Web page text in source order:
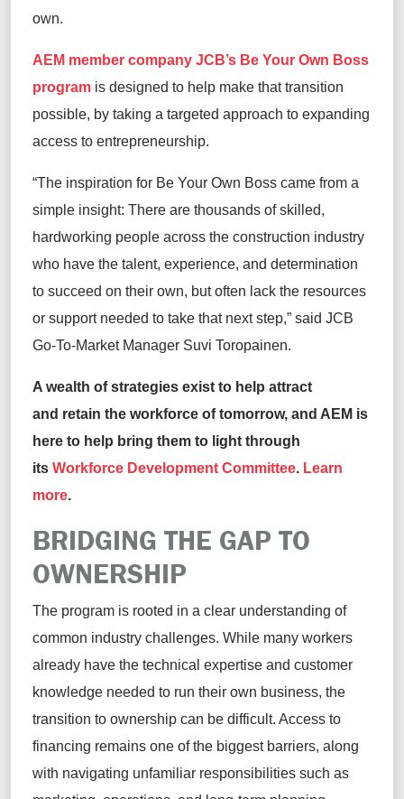
own.
AEM member company JCB’s Be Your Own Boss
program is designed to help make that transition
possible, by taking a targeted approach to expanding
access to entrepreneurship.
“The inspiration for Be Your Own Boss came from a
simple insight: There are thousands of skilled,
hardworking people across the construction industry
who have the talent, experience, and determination
to succeed on their own, but often lack the resources
or support needed to take that next step,” said JCB
Go-To-Market Manager Suvi Toropainen.
A wealth of strategies exist to help attract
and retain the workforce of tomorrow, and AEM is
here to help bring them to light through
its Workforce Development Committee. Learn
more.
BRIDGING THE GAP TO
OWNERSHIP
The program is rooted in a clear understanding of
common industry challenges. While many workers
already have the technical expertise and customer
knowledge needed to run their own business, the
transition to ownership can be difficult. Access to
financing remains one of the biggest barriers, along
with navigating unfamiliar responsibilities such as